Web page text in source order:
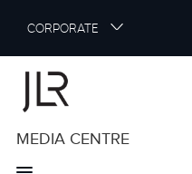
i
m
CORPORATE
MEDIA CENTRE